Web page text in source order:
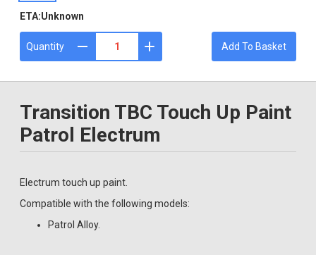
ETA:Unknown
Quantity Add To Basket
Transition TBC Touch Up Paint
Patrol Electrum
Electrum touch up paint.
Compatible with the following models:
Patrol Alloy.